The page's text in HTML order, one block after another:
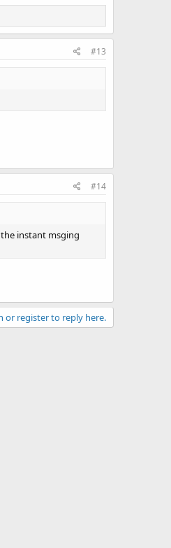
#13
#14
instant msging
or register to reply here.